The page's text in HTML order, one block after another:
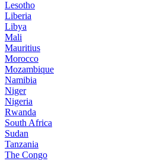
Lesotho
Liberia
Libya
Mali
Mauritius
Morocco
Mozambique
Namibia
Niger
Nigeria
Rwanda
South Africa
Sudan
Tanzania
The Congo